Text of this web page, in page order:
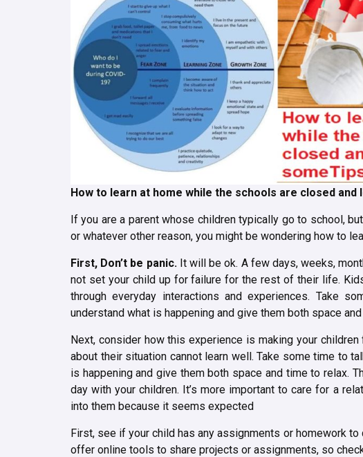
How to learn at home while the schools are closed and
If you are a parent whose children typically go to school,
or whatever other reason, you might be wondering how to
First, Don’t be panic. It will be ok. A few days, weeks,
not set your child up for failure for the rest of their life.
through everyday interactions and experiences. Take
understand what is happening and give them both space
Next, consider how this experience is making your
about their situation cannot learn well. Take some time to
is happening and give them both space and time to relax.
day with your children. It’s more important to care for a
into them because it seems expected
First, see if your child has any assignments or homework
offer online tools to share projects or assignments, so